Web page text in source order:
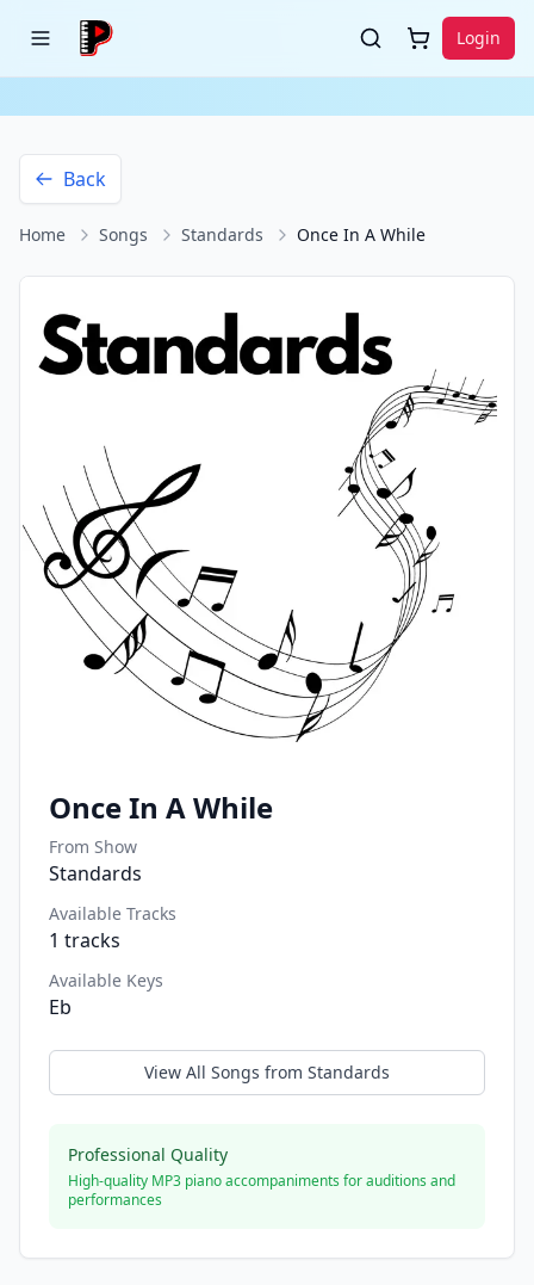
Login
Back
Home Songs Standards Once In A While
Once In A While
From Show
Standards
Available Tracks
1 tracks
Available Keys
Eb
View All Songs from Standards
Professional Quality
High-quality MP3 piano accompaniments for auditions and
performances